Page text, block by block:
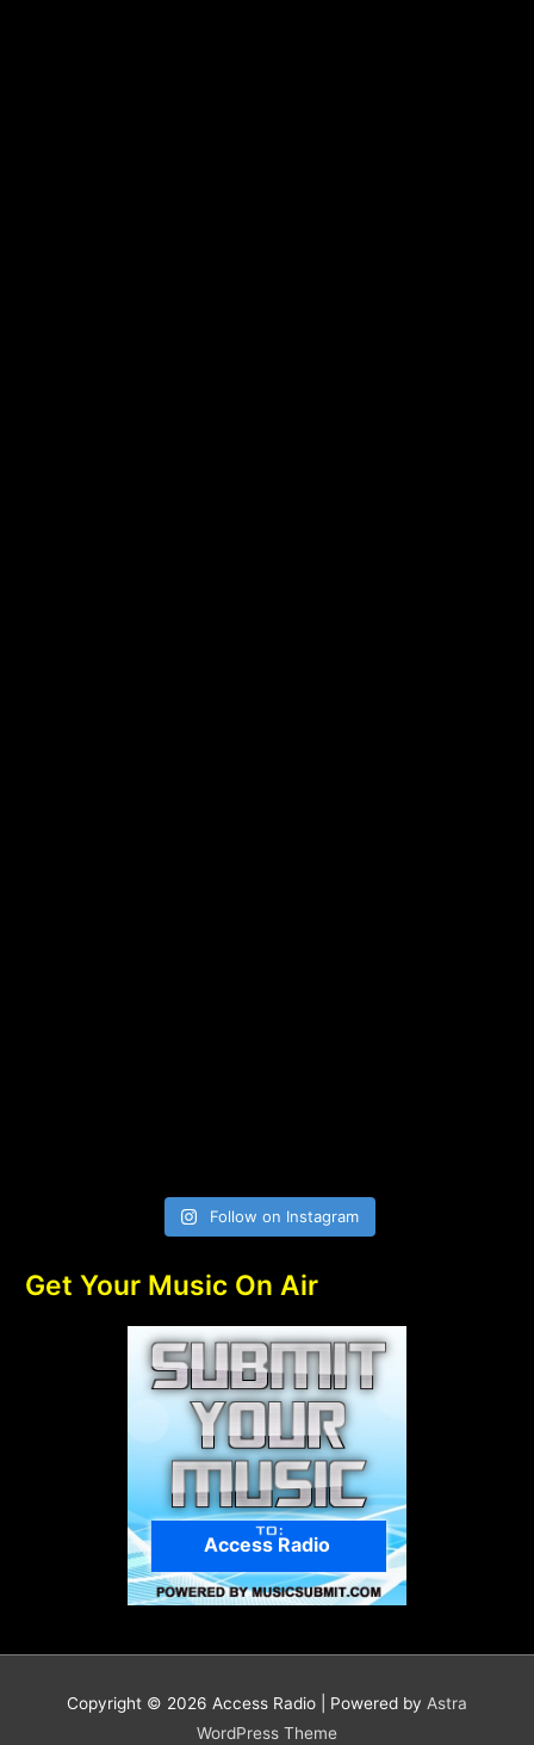
Follow on Instagram
Get Your Music On Air
Access Radio
Copyright © 2026 Access Radio | Powered by Astra
WordPress Theme